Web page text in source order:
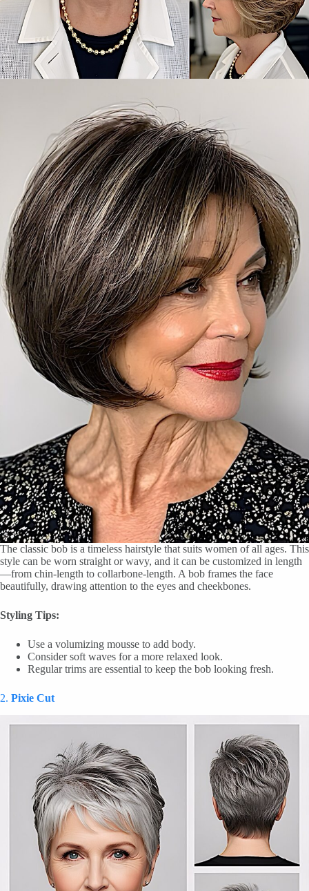
The classic bob is a timeless hairstyle that suits women of all ages. This
style can be worn straight or wavy, and it can be customized in length
—from chin-length to collarbone-length. A bob frames the face
beautifully, drawing attention to the eyes and cheekbones.
Styling Tips:
Use a volumizing mousse to add body.
Consider soft waves for a more relaxed look.
Regular trims are essential to keep the bob looking fresh.
2. Pixie Cut